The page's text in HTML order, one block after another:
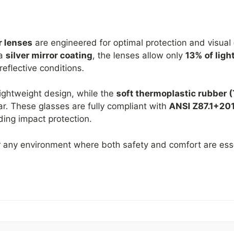
lenses are engineered for optimal protection and
silver mirror coating, the lenses allow only13% of
conditions.
design, while thesoft thermoplastic rubber
These glasses are fully compliant withANSI
impact protection.
environment where both safety and comfort are